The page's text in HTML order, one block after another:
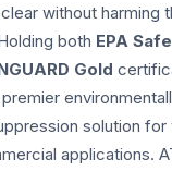
without harming
both EPA
Gold
solution for
applications.